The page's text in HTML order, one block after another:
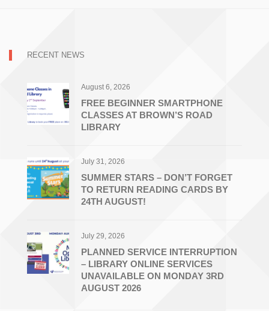
RECENT NEWS
August 6, 2026
FREE BEGINNER SMARTPHONE
CLASSES AT BROWN’S ROAD
LIBRARY
July 31, 2026
SUMMER STARS – DON’T FORGET
TO RETURN READING CARDS BY
24TH AUGUST!
July 29, 2026
PLANNED SERVICE INTERRUPTION
– LIBRARY ONLINE SERVICES
UNAVAILABLE ON MONDAY 3RD
AUGUST 2026